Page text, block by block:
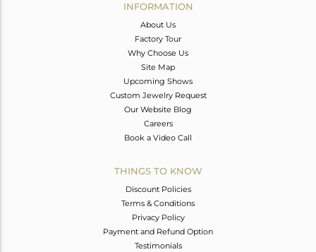
INFORMATION
About Us
Factory Tour
Why Choose Us
Site Map
Upcoming Shows
Custom Jewelry Request
Our Website Blog
Careers
Book a Video Call
THINGS TO KNOW
Discount Policies
Terms & Conditions
Privacy Policy
Payment and Refund Option
Testimonials